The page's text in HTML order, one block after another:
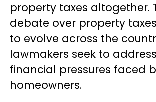
property taxes altogether.
debate over property
to evolve across the
lawmakers seek to
financial pressures faced
homeowners.